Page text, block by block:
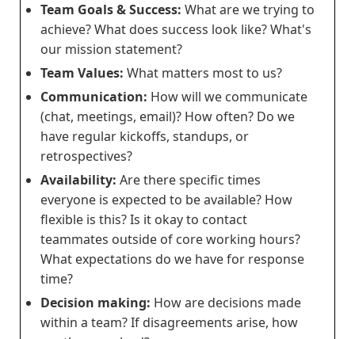
Team Goals & Success: What are we trying to
achieve? What does success look like? What's
our mission statement?
Team Values: What matters most to us?
Communication: How will we communicate
(chat, meetings, email)? How often? Do we
have regular kickoffs, standups, or
retrospectives?
Availability: Are there specific times
everyone is expected to be available? How
flexible is this? Is it okay to contact
teammates outside of core working hours?
What expectations do we have for response
time?
Decision making: How are decisions made
within a team? If disagreements arise, how